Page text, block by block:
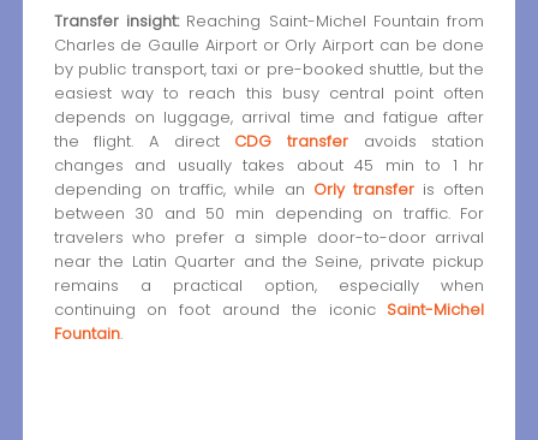
Transfer insight:Reaching Saint-Michel Fountain from
Charles de Gaulle Airport or Orly Airport can be done
by public transport, taxi or pre-booked shuttle, but the
easiest way to reach this busy central point often
depends on luggage, arrival time and fatigue after
the flight. A direct CDG transfer avoids station
changes and usually takes about 45 min to 1 hr
depending on traffic, while an Orly transferis often
between 30 and 50 min depending on traffic. For
travelers who prefer a simple door-to-door arrival
near the Latin Quarter and the Seine, private pickup
remains a practical option, especially when
continuing on foot around the iconic Saint-Michel
Fountain.